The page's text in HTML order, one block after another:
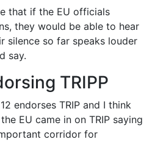
that if the EU officials
they would be able to hear
silence so far speaks louder
say.
TRIPP
endorses TRIP and I think
EU came in on TRIP saying
corridor for